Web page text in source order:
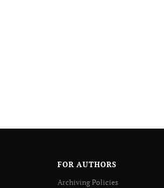
FOR AUTHORS
Archiving Policies